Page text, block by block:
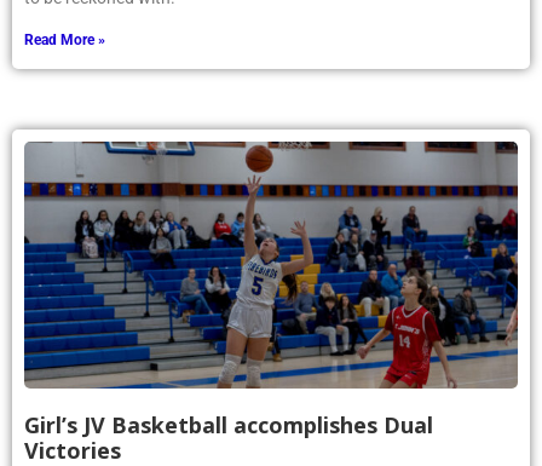
Read More »
Girl’s JV Basketball accomplishes Dual
Victories